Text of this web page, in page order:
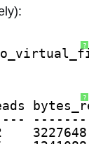
?
?
3227648